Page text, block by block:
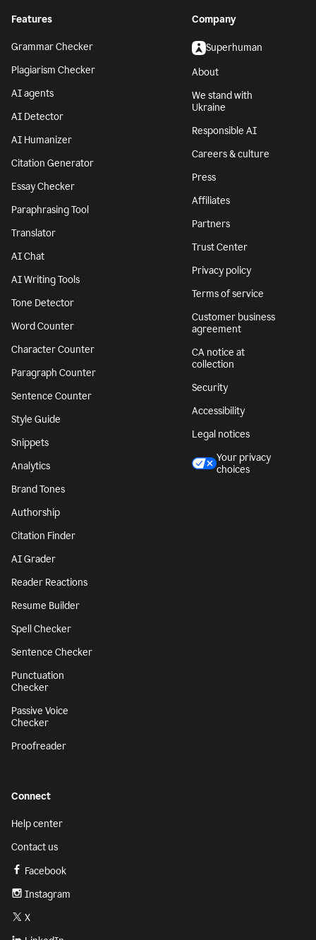
Features
Grammar Checker
Plagiarism Checker
AI agents
AI Detector
AI Humanizer
Citation Generator
Essay Checker
Paraphrasing Tool
Translator
AI Chat
AI Writing Tools
Tone Detector
Word Counter
Character Counter
Paragraph Counter
Sentence Counter
Style Guide
Snippets
Analytics
Brand Tones
Authorship
Citation Finder
AI Grader
Reader Reactions
Resume Builder
Spell Checker
Sentence Checker
Punctuation
Checker
Passive Voice
Checker
Proofreader
Company
Superhuman
About
We stand with
Ukraine
Responsible AI
Careers & culture
Press
Affiliates
Partners
Trust Center
Privacy policy
Terms of service
Customer business
agreement
CA notice at
collection
Security
Accessibility
Legal notices
Your privacy
choices
Connect
Help center
Contact us
Facebook
Instagram
X